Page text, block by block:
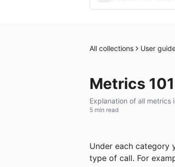
All collections User
Metrics 101
Explanation of all
5 min read
Under each category
type of call. For